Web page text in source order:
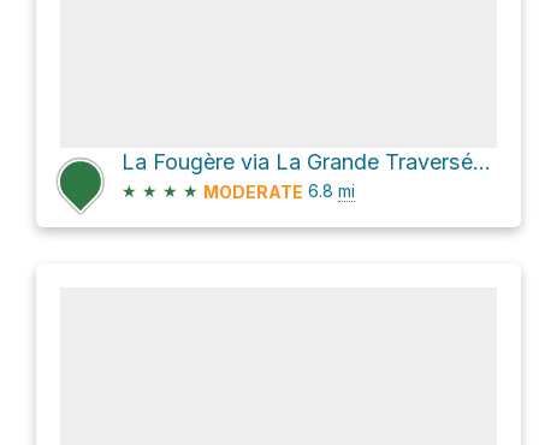
La Fougère via La Grande Traversée - Sentier International des Appalaches SIA-IAT
★ ★ ★ ★ MODERATE 6.8 mi